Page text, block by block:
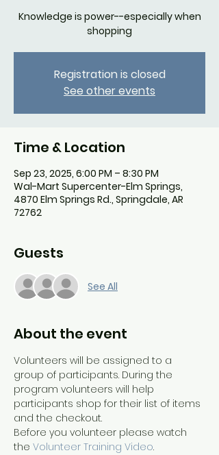
Knowledge is power--especially when
shopping
Registration is closed
See other events
Time & Location
Sep 23, 2025, 6:00 PM – 8:30 PM
Wal-Mart Supercenter-Elm Springs,
4870 Elm Springs Rd., Springdale, AR
72762
Guests
See All
About the event
Volunteers will be assigned to a
group of participants. During the
program volunteers will help
participants shop for their list of items
and the checkout.
Before you volunteer please watch
the Volunteer Training Video.